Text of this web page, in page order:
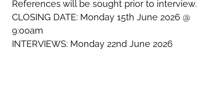
References will be sought prior to interview.
CLOSING DATE: Monday 15th June 2026 @
9:00am
INTERVIEWS: Monday 22nd June 2026